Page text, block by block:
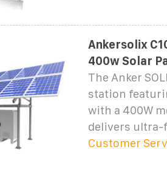
Ankersolix
400w Solar
The Anker
station
with a 400W
delivers
Customer